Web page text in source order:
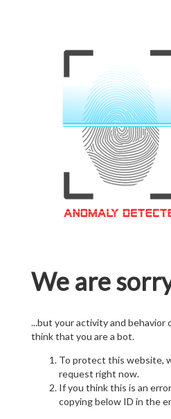
We are
...but your activity and behavior
think that you are a bot.
To protect this website,
request right now.
If you think this is an
copying below ID in the